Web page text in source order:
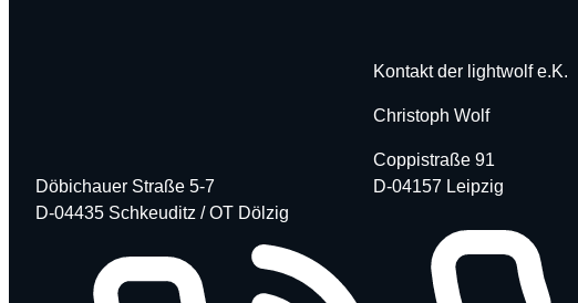
Döbichauer Straße 5-7
D-04435 Schkeuditz / OT Dölzig
Kontakt der lightwolf e.K.
Christoph Wolf
Coppistraße 91
D-04157 Leipzig